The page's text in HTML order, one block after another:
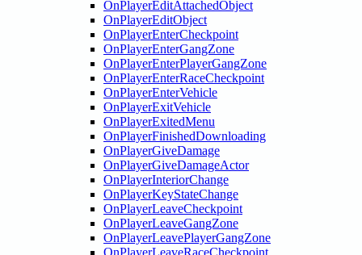
OnPlayerEditAttachedObject
OnPlayerEditObject
OnPlayerEnterCheckpoint
OnPlayerEnterGangZone
OnPlayerEnterPlayerGangZone
OnPlayerEnterRaceCheckpoint
OnPlayerEnterVehicle
OnPlayerExitVehicle
OnPlayerExitedMenu
OnPlayerFinishedDownloading
OnPlayerGiveDamage
OnPlayerGiveDamageActor
OnPlayerInteriorChange
OnPlayerKeyStateChange
OnPlayerLeaveCheckpoint
OnPlayerLeaveGangZone
OnPlayerLeavePlayerGangZone
OnPlayerLeaveRaceCheckpoint